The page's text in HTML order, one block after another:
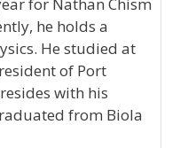
he holds a
He studied at
of Port
with his
from Biola